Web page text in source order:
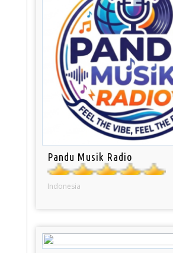
Pandu Musik Radio
Indonesia